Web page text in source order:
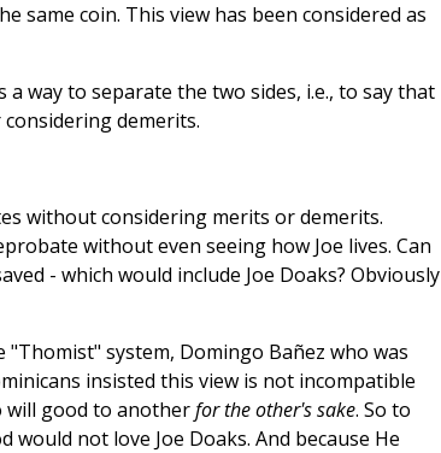
same coin. This view has been considered as
way to separate the two sides, i.e., to say that
demerits.
without considering merits or demerits.
without even seeing how Joe lives. Can
- which would include Joe Doaks? Obviously
system, Domingo Bañez who was
insisted this view is not incompatible
will good to anotherfor the other's sake. So to
not love Joe Doaks. And because He